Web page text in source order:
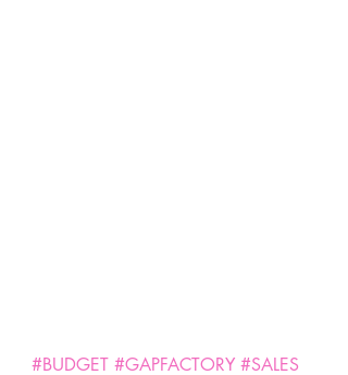
#BUDGET #GAPFACTORY #SALES